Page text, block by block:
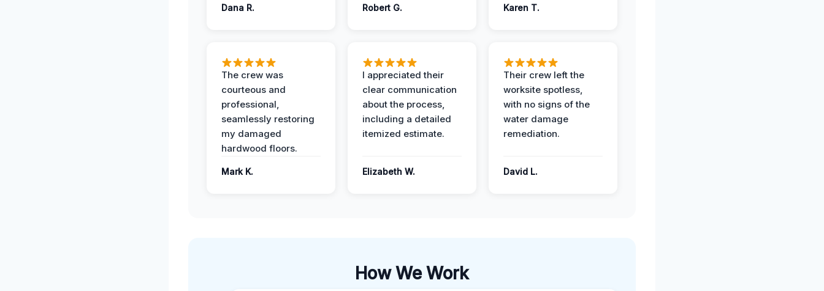
Dana R. Robert G. Karen T.
The crew was
courteous and
professional,
seamlessly restoring
my damaged
hardwood floors.
Mark K.
I appreciated their
clear communication
about the process,
including a detailed
itemized estimate.
Elizabeth W.
Their crew left the
worksite spotless,
with no signs of the
water damage
remediation.
David L.
How We Work